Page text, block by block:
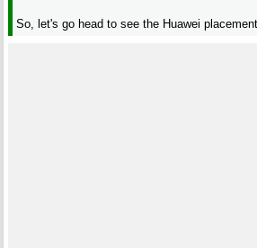
So, let's go head to see the Huawei